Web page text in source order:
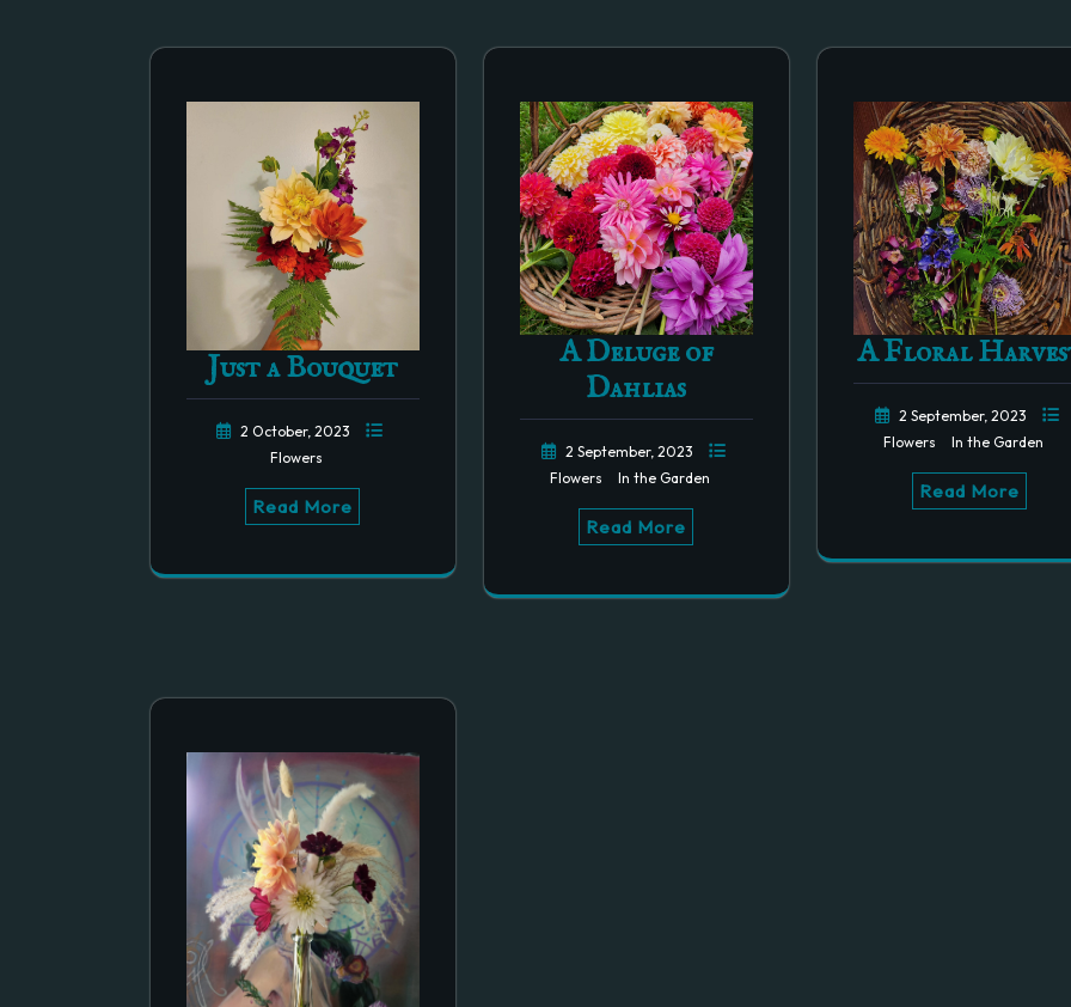
Just a Bouquet
2 October, 2023
Flowers
Read More
A Deluge of
Dahlias
2 September, 2023
Flowers
In the Garden
Read More
A Floral
2 September, 2023
Flowers
In the Garden
Read More